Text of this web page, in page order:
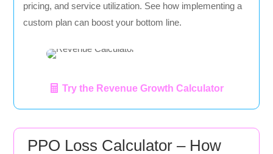
pricing, and service utilization. See how implementing a
custom plan can boost your bottom line.
Try the Revenue Growth Calculator
PPO Loss Calculator – How